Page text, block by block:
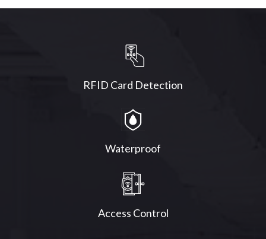
RFID Card Detection
Waterproof
Access Control